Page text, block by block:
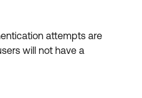
attempts are
will not have a